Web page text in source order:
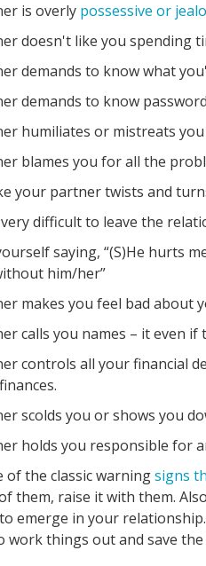
is overly possessive or
doesn't like you spending
demands to know what
demands to know
humiliates or mistreats
blames you for all the
your partner twists and
difficult to leave the
saying, “(S)He hurts
him/her”
makes you feel bad about
calls you names – it even if
controls all your financial
scolds you or shows you
holds you responsible for
of the classic warningsigns
them, raise it with them.
emerge in your
work things out and save